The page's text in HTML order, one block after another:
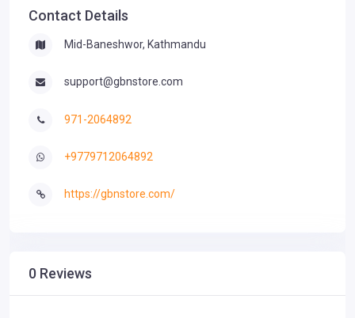
Contact Details
Mid-Baneshwor, Kathmandu
support@gbnstore.com
971-2064892
+9779712064892
https://gbnstore.com/
0 Reviews